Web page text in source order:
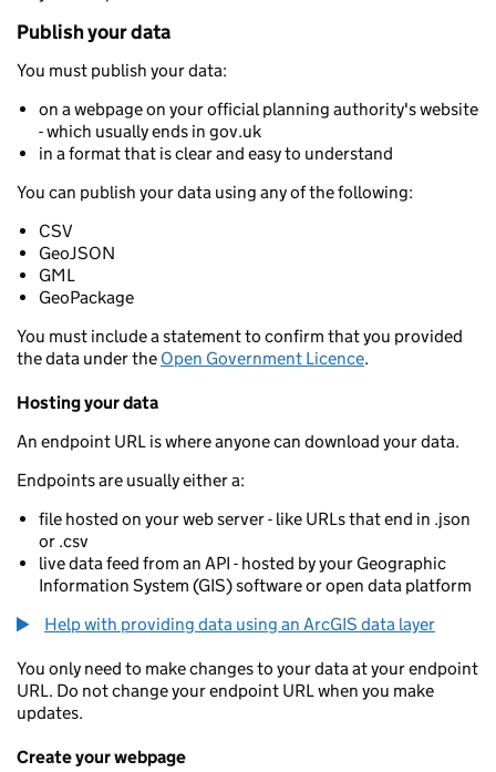
Publish your data
You must publish your data:
on a webpage on your official planning authority's website
- which usually ends in gov.uk
in a format that is clear and easy to understand
You can publish your data using any of the following:
CSV
GeoJSON
GML
GeoPackage
You must include a statement to confirm that you provided
the data under the Open Government Licence.
Hosting your data
An endpoint URL is where anyone can download your data.
Endpoints are usually either a:
file hosted on your web server - like URLs that end in .json
or .csv
live data feed from an API - hosted by your Geographic
Information System (GIS) software or open data platform
Help with providing data using an ArcGIS data layer
You only need to make changes to your data at your endpoint
URL. Do not change your endpoint URL when you make
updates.
Create your webpage